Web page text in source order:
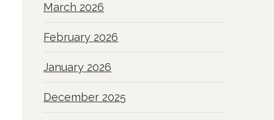
March 2026
February 2026
January 2026
December 2025